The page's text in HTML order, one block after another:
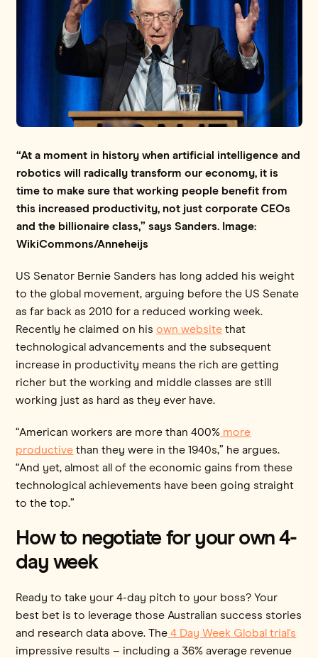
“At a moment in history when artificial intelligence and
robotics will radically transform our economy, it is
time to make sure that working people benefit from
this increased productivity, not just corporate CEOs
and the billionaire class,” says Sanders. Image:
WikiCommons/Anneheijs
US Senator Bernie Sanders has long added his weight
to the global movement, arguing before the US Senate
as far back as 2010 for a reduced working week.
Recently he claimed on hisown website that
technological advancements and the subsequent
increase in productivity means the rich are getting
richer but the working and middle classes are still
working just as hard as they ever have.
“American workers are more than 400% more
productive than they were in the 1940s,” he argues.
“And yet, almost all of the economic gains from these
technological achievements have been going straight
to the top.”
How to negotiate for your own 4-
day week
Ready to take your 4-day pitch to your boss? Your
best bet is to leverage those Australian success stories
and research data above. The 4 Day Week Global trial's
impressive results – including a 36% average revenue